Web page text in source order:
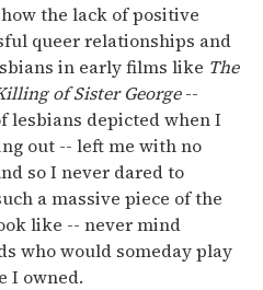
the lack of positive
queer relationships and
in early films like The
of Sister George--
lesbians depicted when I
out -- left me with no
so I never dared to
a massive piece of the
like -- never mind
who would someday play
I owned.